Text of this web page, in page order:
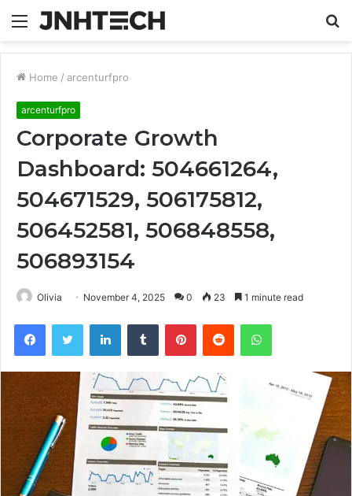
Menu
Home / arcenturfpro
arcenturfpro
Corporate Growth
Dashboard: 504661264,
504671529, 506175812,
506452581, 506848558,
506893154
Olivia November 4, 2025 0 23 1 minute read
FacebookTwitter LinkedInTumblr PinterestReddit WhatsApp